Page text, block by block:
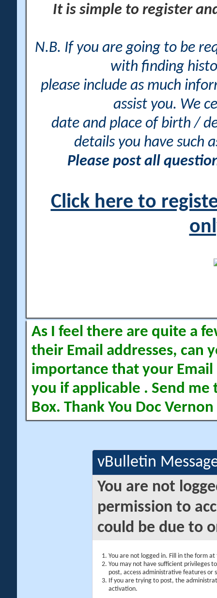
It is simple to register
N.B. If you are going to be
with finding
please include as much
assist you. We
date and place of birth /
details you have such
Please post all
Click here to
As I feel there are quite a
their Email addresses, can
importance that your Email
you if applicable . Send me
Box. Thank You Doc Vernon
vBulletin
You are not
permission to
could be due to
You are not logged in. Fill in the form
You may not have sufficient privileges
post, access administrative features or
If you are trying to post, the
activation.